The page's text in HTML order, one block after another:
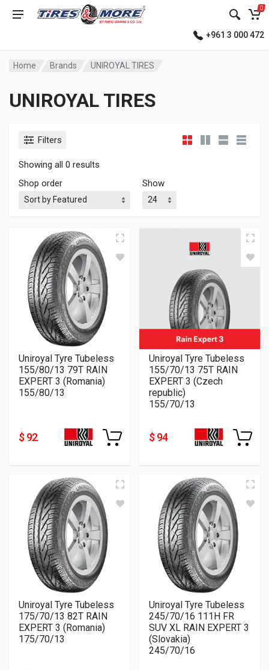
0
+961 3 000 472
Home Brands UNIROYAL TIRES
UNIROYAL TIRES
Filters
Showing all 0 results
Shop order
Show
Uniroyal Tyre Tubeless
155/80/13 79T RAIN
EXPERT 3 (Romania)
155/80/13
$ 92
Uniroyal Tyre Tubeless
155/70/13 75T RAIN
EXPERT 3 (Czech
republic)
155/70/13
$ 94
Uniroyal Tyre Tubeless
175/70/13 82T RAIN
EXPERT 3 (Romania)
175/70/13
Uniroyal Tyre Tubeless
245/70/16 111H FR
SUV XL RAIN EXPERT 3
(Slovakia)
245/70/16